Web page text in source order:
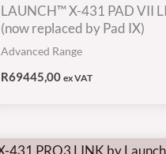
LAUNCH™ X-431 PAD VII
(now replaced by Pad IX)
Advanced Range
R69445,00 ex VAT